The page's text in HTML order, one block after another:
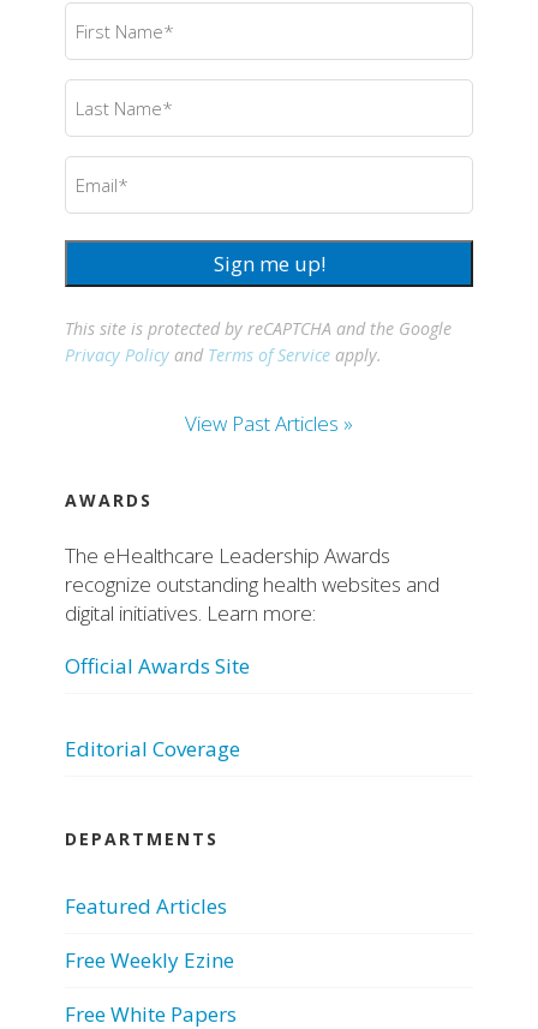
First
Name(Required)
Last
Name (Required)
Email
Sign me up!
This site is protected by reCAPTCHA and the Google
Privacy Policy and Terms of Service apply.
View Past Articles »
AWARDS
The eHealthcare Leadership Awards
recognize outstanding health websites and
digital initiatives. Learn more:
Official Awards Site
Editorial Coverage
DEPARTMENTS
Featured Articles
Free Weekly Ezine
Free White Papers